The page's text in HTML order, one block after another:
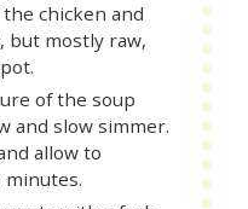
chicken and
but mostly raw,
of the soup
and slow simmer.
allow to